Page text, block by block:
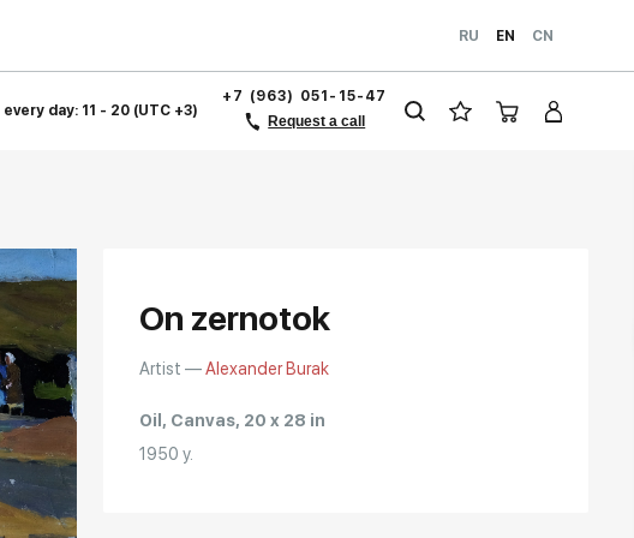
RU EN CN
every day: 11 - 20 (UTC +3)
+7 (963) 051-15-47
Request a call
On zernotok
Artist —Alexander Burak
Oil, Canvas, 20 x 28 in
1950 y.